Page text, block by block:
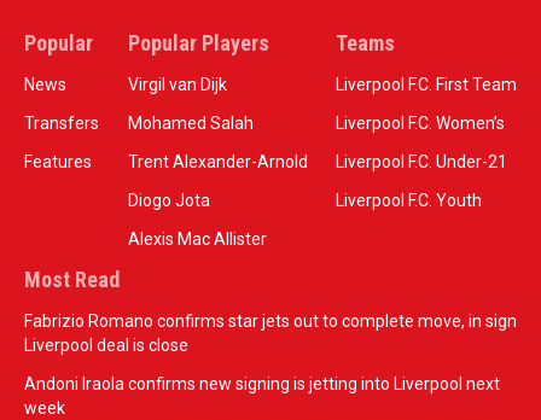
Popular
News
Transfers
Features
Popular Players
Virgil van Dijk
Mohamed Salah
Trent Alexander-Arnold
Diogo Jota
Alexis Mac Allister
Teams
Liverpool F.C. First Team
Liverpool F.C. Women’s
Liverpool F.C. Under-21
Liverpool F.C. Youth
Most Read
Fabrizio Romano confirms star jets out to complete move, in sign
Liverpool deal is close
Andoni Iraola confirms new signing is jetting into Liverpool next
week